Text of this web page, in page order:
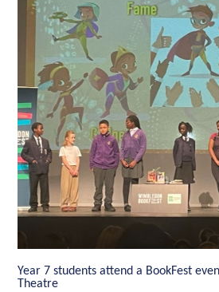
Year 7 students attend a BookFest
Theatre